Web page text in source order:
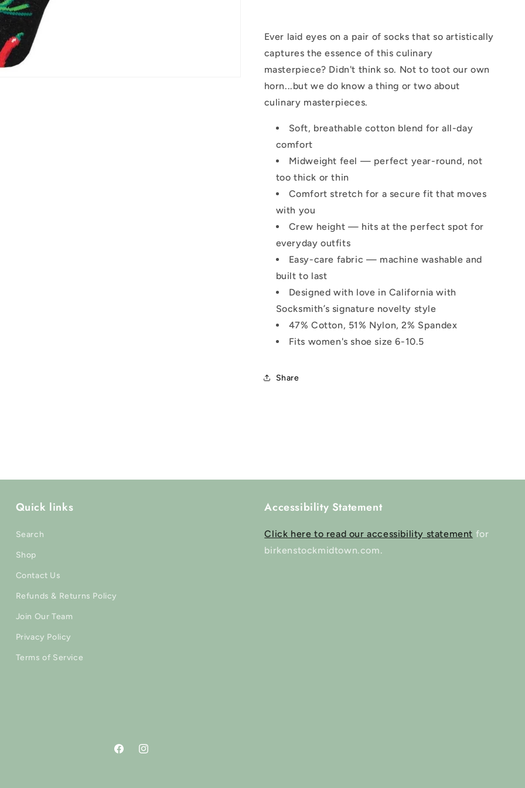
Ever laid eyes on a pair of socks that so artistically
captures the essence of this culinary
masterpiece? Didn't think so. Not to toot our own
horn...but we do know a thing or two about
culinary masterpieces.
Soft, breathable cotton blend for all-day
comfort
Midweight feel — perfect year-round, not
too thick or thin
Comfort stretch for a secure fit that moves
with you
Crew height — hits at the perfect spot for
everyday outfits
Easy-care fabric — machine washable and
built to last
Designed with love in California with
Socksmith’s signature novelty style
47% Cotton, 51% Nylon, 2% Spandex
Fits women's shoe size 6-10.5
Share
Quick links
Search
Shop
Contact Us
Refunds & Returns Policy
Join Our Team
Privacy Policy
Terms of Service
Accessibility Statement
Click here to read our accessibility statement for
birkenstockmidtown.com.
FacebookInstagram